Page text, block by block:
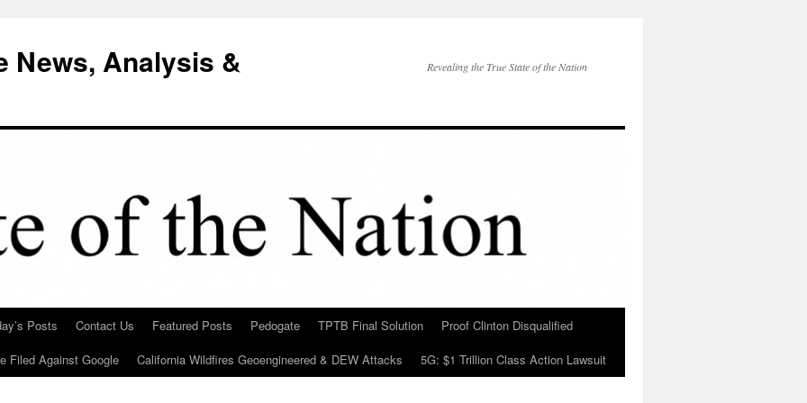
News, Analysis &
Revealing the True State of the Nation
Posts Contact Us Featured Posts Pedogate TPTB Final Solution
Proof Clinton Disqualified
Filed Against Google
California Wildfires Geoengineered & DEW Attacks 5G: $1 Trillion Class Action Lawsuit